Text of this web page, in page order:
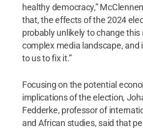
healthy democracy,”
that, the effects of the 2024
probably unlikely to change this
complex media landscape, and
to us to fix it.”
Focusing on the potential
implications of the election,
Fedderke, professor of
and African studies, said that